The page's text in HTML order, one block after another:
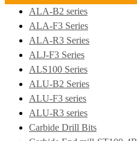
ALA-B2 series
ALA-F3 Series
ALA-R3 Series
ALJ-F3 Series
ALS100 Series
ALU-B2 Series
ALU-F3 series
ALU-R3 series
Carbide Drill Bits